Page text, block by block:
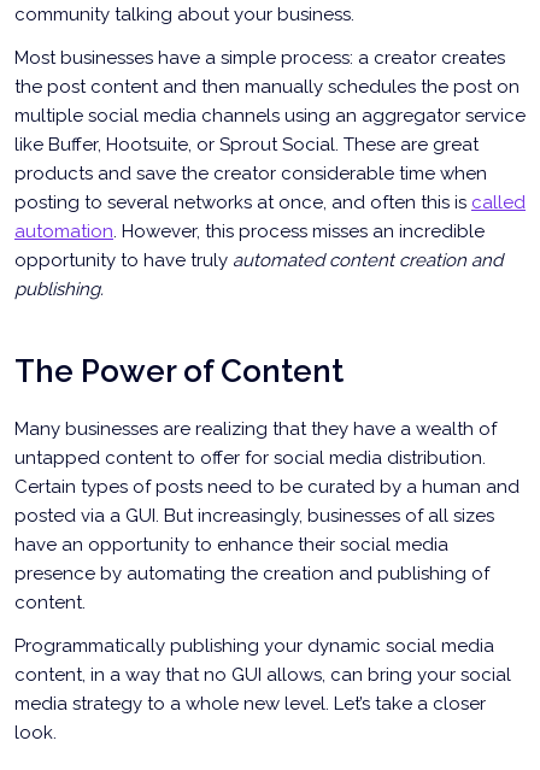
community talking about your business.
Most businesses have a simple process: a creator creates
the post content and then manually schedules the post on
multiple social media channels using an aggregator service
like Buffer, Hootsuite, or Sprout Social. These are great
products and save the creator considerable time when
posting to several networks at once, and often this is called
automation. However, this process misses an incredible
opportunity to have truly automated content creation and
publishing.
The Power of Content
Many businesses are realizing that they have a wealth of
untapped content to offer for social media distribution.
Certain types of posts need to be curated by a human and
posted via a GUI. But increasingly, businesses of all sizes
have an opportunity to enhance their social media
presence by automating the creation and publishing of
content.
Programmatically publishing your dynamic social media
content, in a way that no GUI allows, can bring your social
media strategy to a whole new level. Let’s take a closer
look.